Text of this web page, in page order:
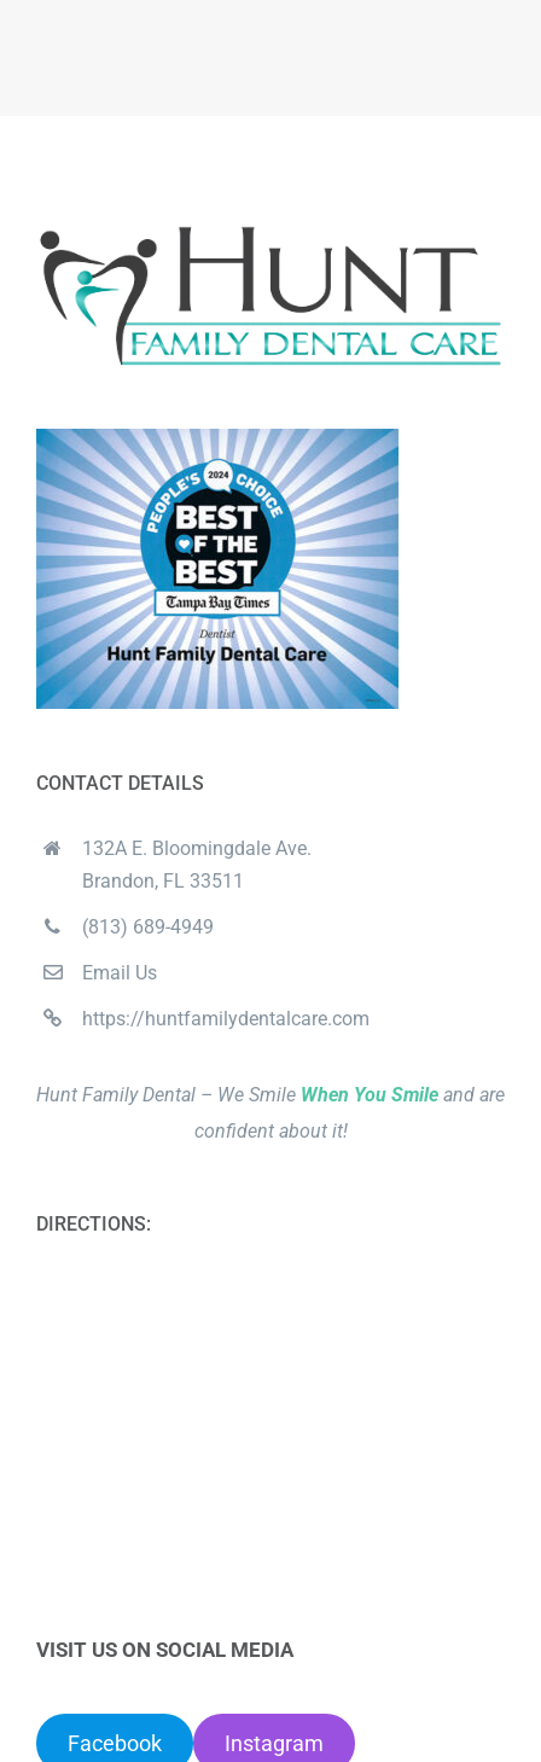
CONTACT DETAILS
132A E. Bloomingdale Ave.
Brandon, FL 33511
(813) 689-4949
Email Us
https://huntfamilydentalcare.com
Hunt Family Dental – We Smile When You Smile and are
confident about it!
DIRECTIONS:
VISIT US ON SOCIAL MEDIA
Facebook Instagram